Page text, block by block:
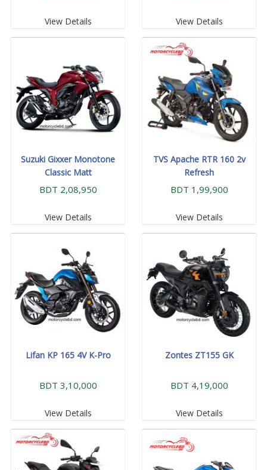
View Details View Details
Suzuki Gixxer Monotone
Classic Matt
BDT 2,08,950
View Details
TVS Apache RTR 160 2v
Refresh
BDT 1,99,900
View Details
Lifan KP 165 4V K-Pro
BDT 3,10,000
View Details
Zontes ZT155 GK
BDT 4,19,000
View Details